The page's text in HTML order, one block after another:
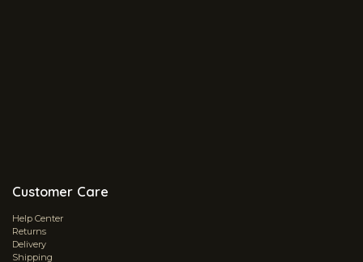
Customer Care
Help Center
Returns
Delivery
Shipping